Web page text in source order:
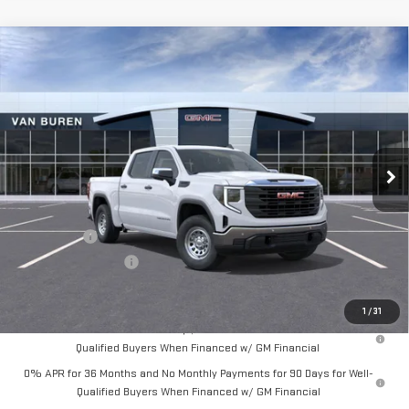
1 /31
GMC SIERRA 1500 PRO
Price Drop
VIN:1GTUUAED4TZ271621Stock: 260320Model: TK10543
In Stock Ext. Int.
SAVINGS
$50,730
VAN BUREN PRICE
Less
MSRP:
$54,980
Bonus Cash
-$2,500
Purchase Allowance
-$1,750
1.9% APR for 60 Months Plus $1,500 Purchase Allowance for Well-
Qualified Buyers When Financed w/ GM Financial
0% APR for 36 Months and No Monthly Payments for 90 Days for Well-
Qualified Buyers When Financed w/ GM Financial